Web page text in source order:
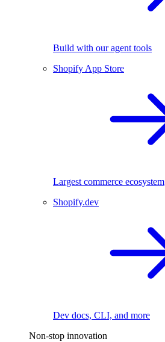
Build with our agent tools
Shopify App Store
Largest commerce ecosystem
Shopify.dev
Dev docs, CLI, and more
Non-stop innovation